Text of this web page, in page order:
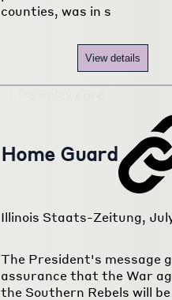
counties, was in s
View details
Home Guard
Illinois Staats-Zeitung,
The President's message
assurance that the War
the Southern Rebels will